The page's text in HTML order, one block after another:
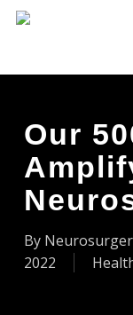
Skip
content
Our
By
2022